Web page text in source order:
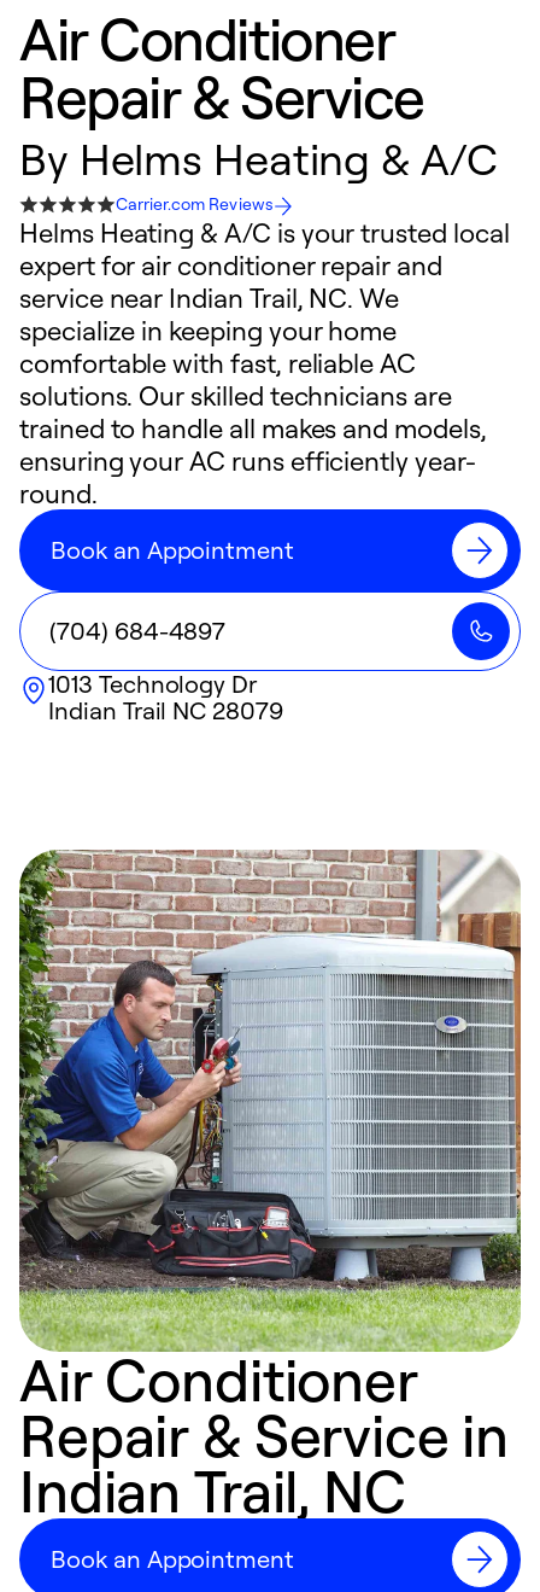
Air Conditioner
Repair & Service
By Helms Heating & A/C
Carrier.com Reviews
Helms Heating & A/C is your trusted local
expert for air conditioner repair and
service near Indian Trail, NC. We
specialize in keeping your home
comfortable with fast, reliable AC
solutions. Our skilled technicians are
trained to handle all makes and models,
ensuring your AC runs efficiently year-
round.
Book an Appointment
(704) 684-4897
1013 Technology Dr
Indian Trail NC 28079
Air Conditioner
Repair & Service in
Indian Trail, NC
Book an Appointment